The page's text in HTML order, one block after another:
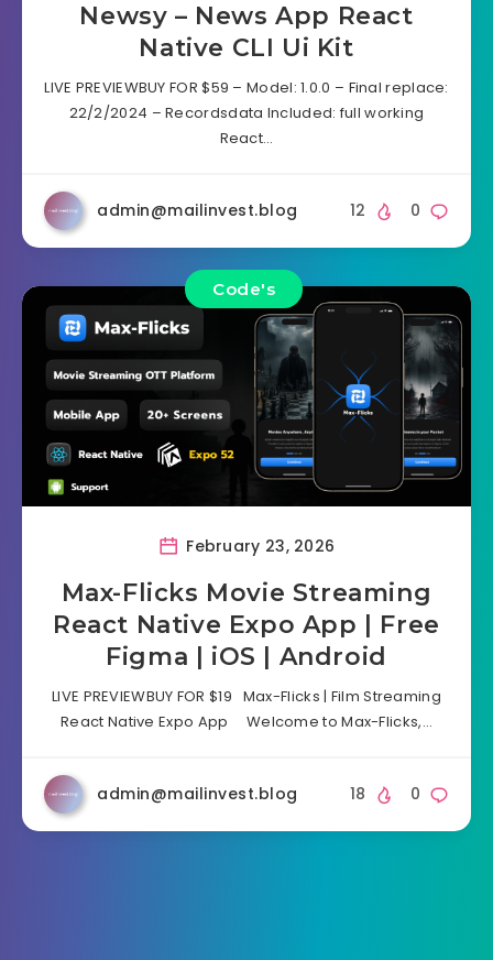
Newsy – News App React
Native CLI Ui Kit
LIVE PREVIEWBUY FOR $59 – Model: 1.0.0 – Final replace:
22/2/2024 – Recordsdata Included: full working
React…
admin@mailinvest.blog 0
12
Code's
February 23, 2026
Max-Flicks Movie Streaming
React Native Expo App | Free
Figma | iOS | Android
LIVE PREVIEWBUY FOR $19 Max-Flicks | Film Streaming
React Native Expo App Welcome to Max-Flicks,…
admin@mailinvest.blog 0
18